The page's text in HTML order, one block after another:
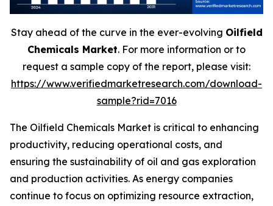
Stay ahead of the curve in the ever-evolving Oilfield
Chemicals Market. For more information or to
request a sample copy of the report, please visit:
https://www.verifiedmarketresearch.com/download-
sample?rid=7016
The Oilfield Chemicals Market is critical to enhancing
productivity, reducing operational costs, and
ensuring the sustainability of oil and gas exploration
and production activities. As energy companies
continue to focus on optimizing resource extraction,